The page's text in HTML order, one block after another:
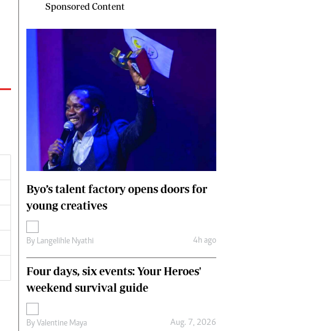
Sponsored Content
Byo’s talent factory opens doors for
young creatives
By Langelihle Nyathi 4h ago
Four days, six events: Your Heroes'
weekend survival guide
By Valentine Maya Aug. 7, 2026